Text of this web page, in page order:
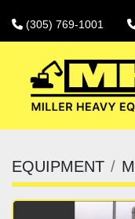
(305) 769-1001
EQUIPMENT